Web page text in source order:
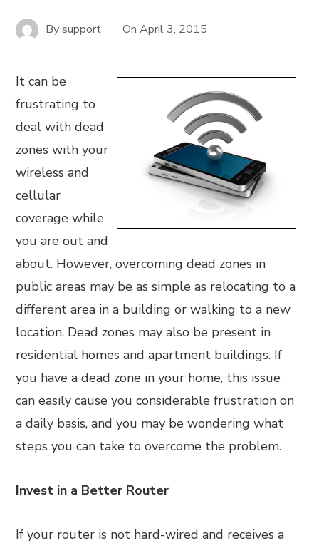
Bysupport OnApril 3, 2015
It can be
frustrating to
deal with dead
zones with your
wireless and
cellular
coverage while
you are out and
about. However, overcoming dead zones in
public areas may be as simple as relocating to a
different area in a building or walking to a new
location. Dead zones may also be present in
residential homes and apartment buildings. If
you have a dead zone in your home, this issue
can easily cause you considerable frustration on
a daily basis, and you may be wondering what
steps you can take to overcome the problem.
Invest in a Better Router
If your router is not hard-wired and receives a